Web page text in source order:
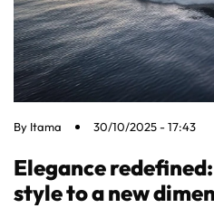
By Itama 30/10/2025 - 17:43
Elegance
style to a new